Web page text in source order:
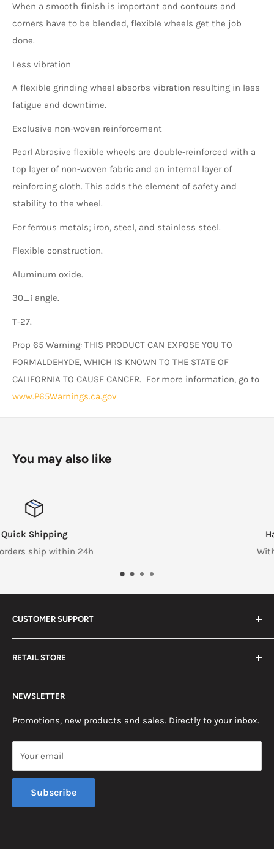
When a smooth finish is important and contours and
corners have to be blended, flexible wheels get the job
done.
Less vibration
A flexible grinding wheel absorbs vibration resulting in less
fatigue and downtime.
Exclusive non-woven reinforcement
Pearl Abrasive flexible wheels are double-reinforced with a
top layer of non-woven fabric and an internal layer of
reinforcing cloth. This adds the element of safety and
stability to the wheel.
For ferrous metals; iron, steel, and stainless steel.
Flexible construction.
Aluminum oxide.
30_¡ angle.
T-27.
Prop 65 Warning: THIS PRODUCT CAN EXPOSE YOU TO
FORMALDEHYDE, WHICH IS KNOWN TO THE STATE OF
CALIFORNIA TO CAUSE CANCER. For more information, go to
www.P65Warnings.ca.gov
You may also like
CUSTOMER SUPPORT
Search
Contact us
Return Policy
Terms & Conditions
News
NEWSLETTER
Promotions, new products and sales. Directly to your inbox.
Your email
Subscribe
RETAIL STORE
Somerset, KY 42503
Mon - Fri, 8am - 5pm EST
Saturday, 8am - 12pm EST
Sunday, Closed